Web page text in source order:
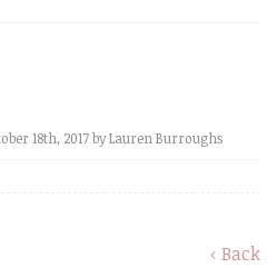
18th, 2017 by Lauren Burroughs
‹ Back